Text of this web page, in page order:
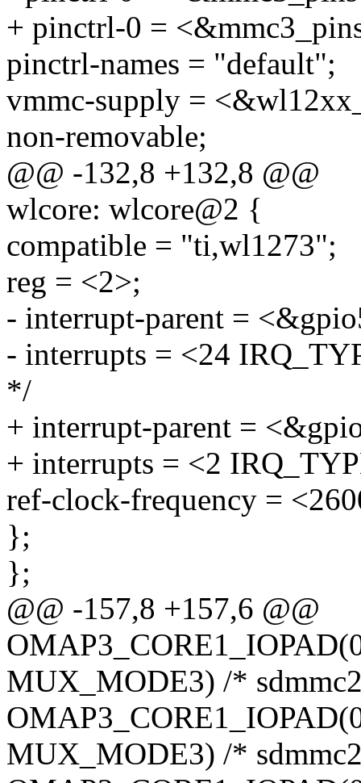
+ pinctrl-0 =
pinctrl-names = "default";
vmmc-supply =
non-removable;
@@ -132,8 +132,8 @@
wlcore: wlcore@2 {
compatible = "ti,wl1273";
reg = <2>;
- interrupt-parent =
- interrupts = <24
*/
+ interrupt-parent =
+ interrupts = <2
ref-clock-frequency =
};
};
@@ -157,8 +157,6 @@
MUX_MODE3) /*
MUX_MODE3) /*